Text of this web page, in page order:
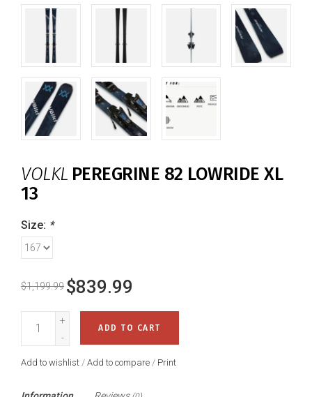
VOLKL PEREGRINE 82 LOWRIDE XL
13
Size: *
$1,199.99 $839.99
+
-
ADD TO CART
Add to wishlist / Add to compare / Print